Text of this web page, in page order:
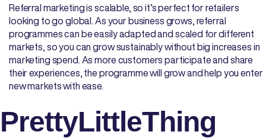
Referral marketing is scalable, so it’s perfect for retailers
looking to go global. As your business grows, referral
programmes can be easily adapted and scaled for different
markets, so you can grow sustainably without big increases in
marketing spend. As more customers participate and share
their experiences, the programme will grow and help you enter
new markets with ease.
PrettyLittleThing